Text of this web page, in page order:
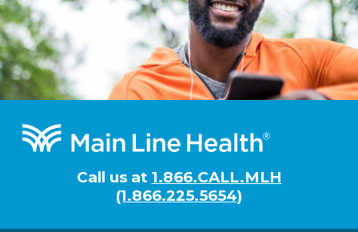
Footer
Call us at 1.866.CALL.MLH
(1.866.225.5654)